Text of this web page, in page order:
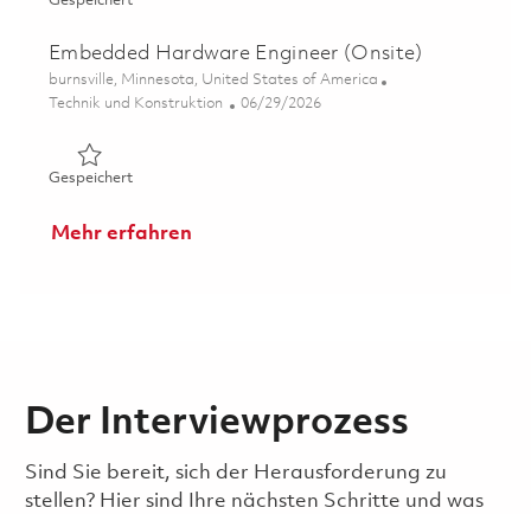
Embedded Hardware Engineer (Onsite)
Ort
burnsville, Minnesota, United States of America
Kategorie
Technik und Konstruktion Posted Date
06/29/2026
GespeichertGespeichert Embedded Hardware Engineer (Onsite)
Mehr erfahren
Der Interviewprozess
Sind Sie bereit, sich der Herausforderung zu
stellen? Hier sind Ihre nächsten Schritte und was